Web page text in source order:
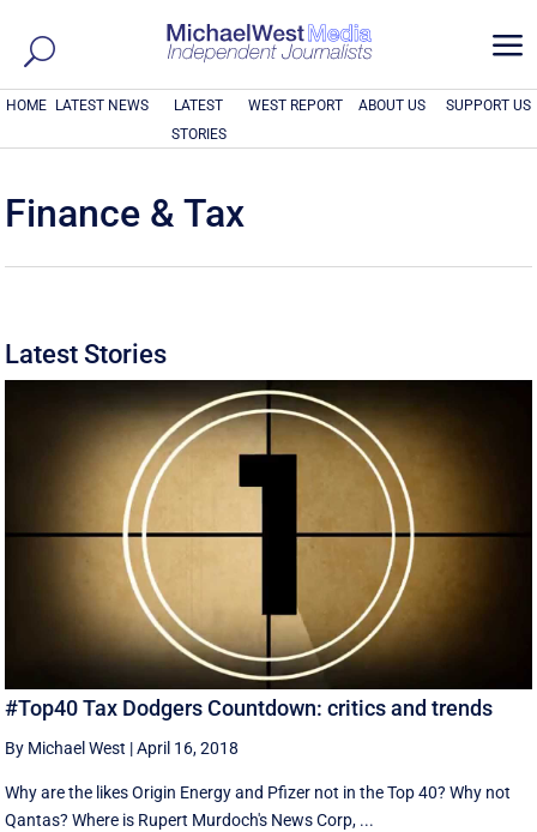
a
HOME LATEST NEWS
LATEST
STORIES
WEST REPORT ABOUT US SUPPORT US
Finance & Tax
Latest Stories
#Top40 Tax Dodgers Countdown: critics and trends
By Michael West |April 16, 2018
Why are the likes Origin Energy and Pfizer not in the Top 40? Why not
Qantas? Where is Rupert Murdoch's News Corp, ...